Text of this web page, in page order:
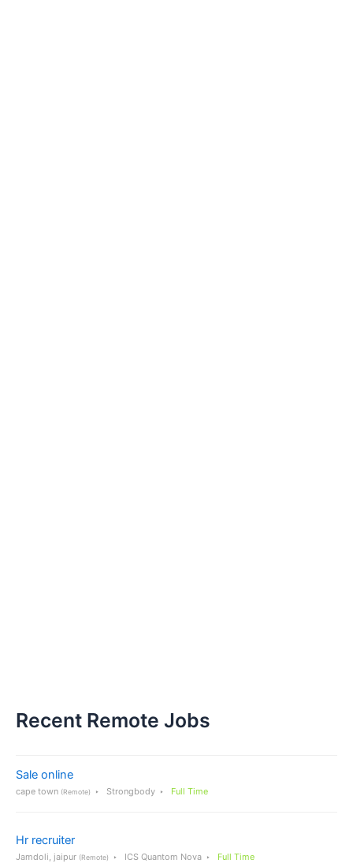
Recent Remote Jobs
Sale online
cape town (Remote) Strongbody Full Time
Hr recruiter
Jamdoli, jaipur (Remote) ICS Quantom Nova Full Time